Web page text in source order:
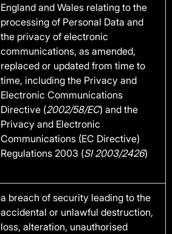
England and Wales relating to the
processing of Personal Data and
the privacy of electronic
communications, as amended,
replaced or updated from time to
time, including the Privacy and
Electronic Communications
Directive (2002/58/EC) and the
Privacy and Electronic
Communications (EC Directive)
Regulations 2003 (SI 2003/2426)
a breach of security leading to the
accidental or unlawful destruction,
loss, alteration, unauthorised